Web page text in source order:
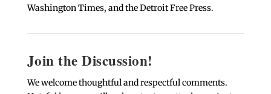
Washington Times, and the Detroit Free Press.
Join the Discussion!
We welcome thoughtful and respectful comments.